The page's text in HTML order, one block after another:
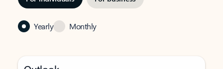
Yearly Monthly